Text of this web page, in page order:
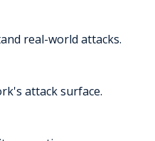
real-world attacks.
attack surface.